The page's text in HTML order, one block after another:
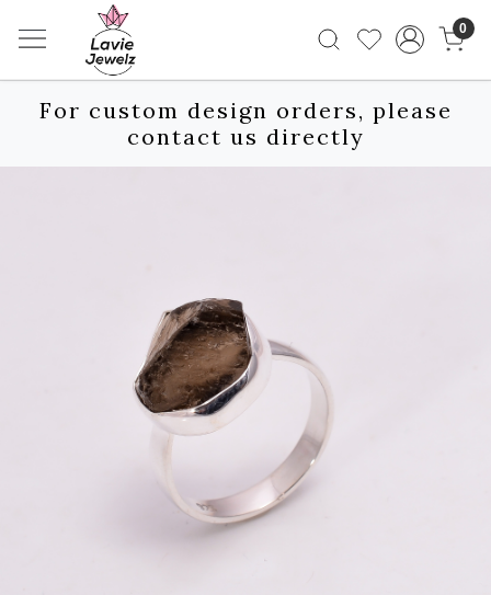
0
For custom design orders, please
contact us directly